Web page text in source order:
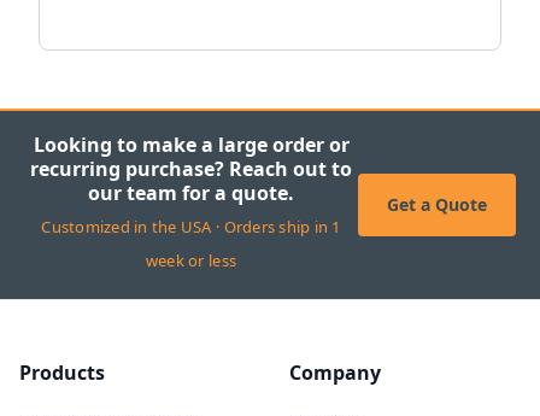
Looking to make a large order or
recurring purchase? Reach out to
our team for a quote.
Customized in the USA · Orders ship in 1
week or less
Get a Quote
Products Company